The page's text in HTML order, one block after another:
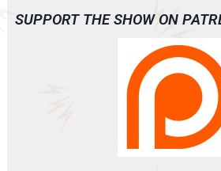
SUPPORT THE SHOW ON